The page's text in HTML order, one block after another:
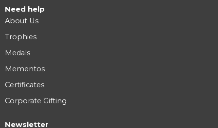
Need help
About Us
Trophies
Medals
Mementos
Certificates
Corporate Gifting
Newsletter